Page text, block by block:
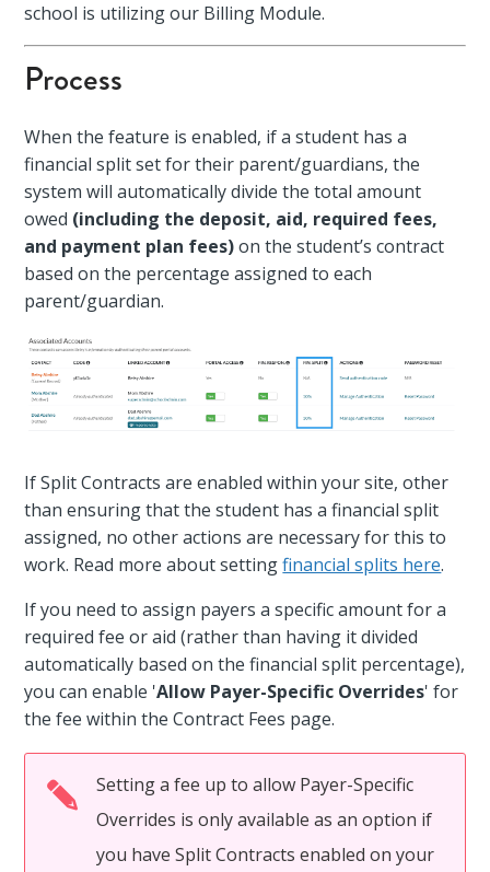
school is utilizing our Billing Module.
Process
When the feature is enabled, if a student has a
financial split set for their parent/guardians, the
system will automatically divide the total amount
owed (including the deposit, aid, required fees,
and payment plan fees)on the student’s contract
based on the percentage assigned to each
parent/guardian.
If Split Contracts are enabled within your site, other
than ensuring that the student has a financial split
assigned, no other actions are necessary for this to
work. Read more about settingfinancial splits here.
If you need to assign payers a specific amount for a
required fee or aid (rather than having it divided
automatically based on the financial split percentage),
you can enable 'Allow Payer-Specific Overrides' for
the fee within the Contract Fees page.
Setting a fee up to allow Payer-Specific
Overrides is only available as an option if
you have Split Contracts enabled on your